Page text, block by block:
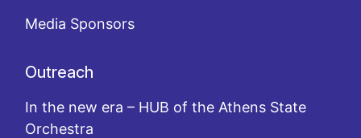
Media Sponsors
Outreach
In the new era – HUB of the Athens State
Orchestra